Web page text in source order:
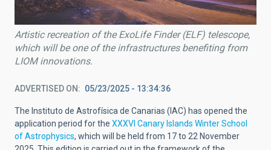
Artistic recreation of the ExoLife Finder (ELF) telescope,
which will be one of the infrastructures benefiting from
LIOM innovations.
ADVERTISED ON 05/23/2025 - 13:34:36
The Instituto de Astrofísica de Canarias (IAC) has opened the
application period for the XXXVI Canary Islands Winter School
of Astrophysics, which will be held from 17 to 22 November